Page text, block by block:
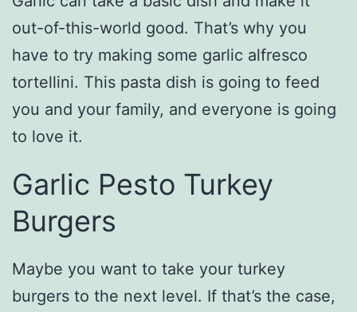
out-of-this-world good. That’s why you
have to try making some garlic alfresco
tortellini. This pasta dish is going to feed
you and your family, and everyone is going
to love it.
Garlic Pesto Turkey
Burgers
Maybe you want to take your turkey
burgers to the next level. If that’s the case,